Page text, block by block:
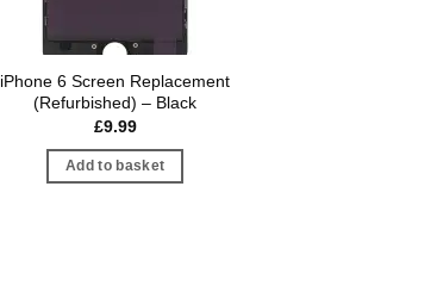
iPhone 6 Screen Replacement
(Refurbished) – Black
£9.99
Add to basket